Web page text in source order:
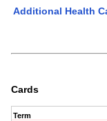
Additional Health
Cards
Term